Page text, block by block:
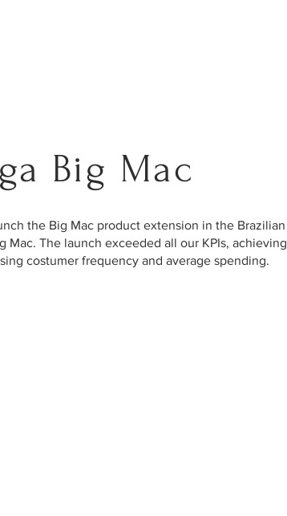
Big Mac
the Big Mac product extension in the Brazilian
Mac. The launch exceeded all our KPIs, achieving
costumer frequency and average spending.